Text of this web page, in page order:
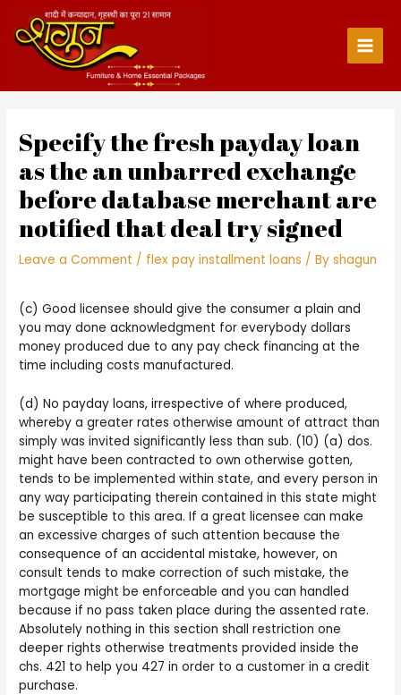
content
Main
Specify the fresh payday loan
as the an unbarred exchange
before database merchant are
notified that deal try signed
Leave a Comment / flex pay installment loans / Byshagun
(c) Good licensee should give the consumer a plain and
you may done acknowledgment for everybody dollars
money produced due to any pay check financing at the
time including costs manufactured.
(d) No payday loans, irrespective of where produced,
whereby a greater rates otherwise amount of attract than
simply was invited significantly less than sub. (10) (a) dos.
might have been contracted to own otherwise gotten,
tends to be implemented within state, and every person in
any way participating therein contained in this state might
be susceptible to this area. If a great licensee can make
an excessive charges of such attention because the
consequence of an accidental mistake, however, on
consult tends to make correction of such mistake, the
mortgage might be enforceable and you can handled
because if no pass taken place during the assented rate.
Absolutely nothing in this section shall restriction one
deeper rights otherwise treatments provided inside the
chs. 421 to help you 427 in order to a customer in a credit
purchase.